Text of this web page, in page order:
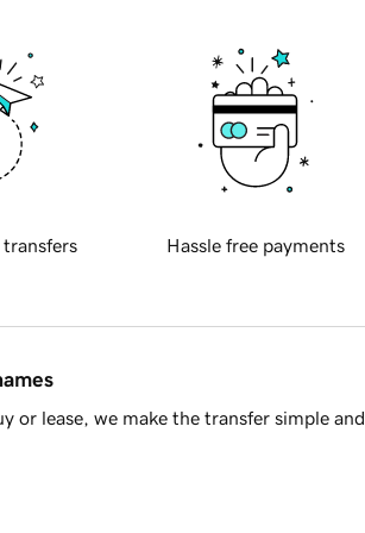
transfers Hassle free payments
or lease, we make the transfer simple and